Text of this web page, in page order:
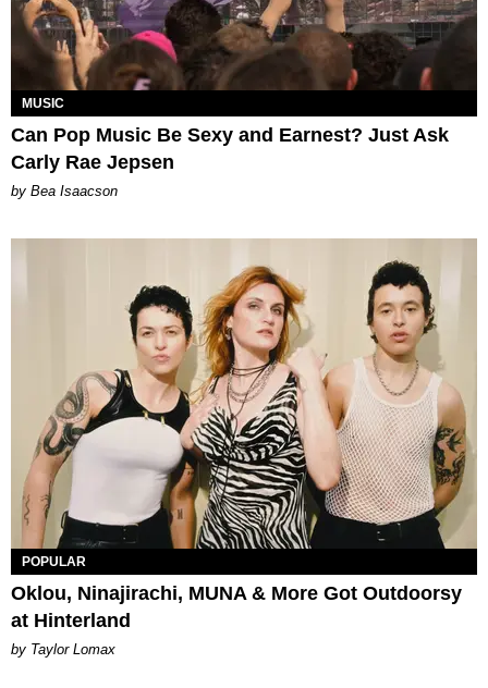
MUSIC
Can Pop Music Be Sexy and Earnest? Just Ask
Carly Rae Jepsen
by Bea Isaacson
POPULAR
Oklou, Ninajirachi, MUNA & More Got Outdoorsy
at Hinterland
by Taylor Lomax